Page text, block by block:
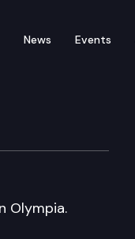
News Events
Olympia.